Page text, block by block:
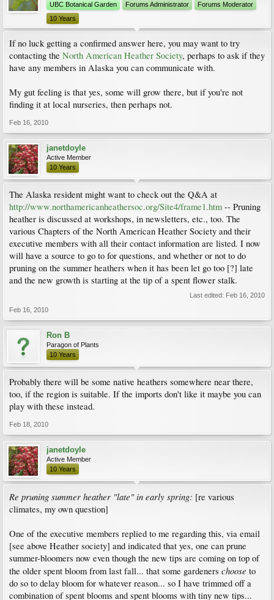
UBC Botanical Garden
Forums Administrator
Forums Moderator
10 Years
If no luck getting a confirmed answer here, you may want to try
contacting the North American Heather Society, perhaps to ask if they
have any members in Alaska you can communicate with.
My gut feeling is that yes, some will grow there, but if you're not
finding it at local nurseries, then perhaps not.
Feb 16, 2010
janetdoyle
Active Member
10 Years
The Alaska resident might want to check out the Q&A at
http://www.northamericanheathersoc.org/Site4/frame1.htm -- Pruning
heather is discussed at workshops, in newsletters, etc., too. The
various Chapters of the North American Heather Society and their
executive members with all their contact information are listed. I now
will have a source to go to for questions, and whether or not to do
pruning on the summer heathers when it has been let go too [?] late
and the new growth is starting at the tip of a spent flower stalk.
Last edited: Feb 16, 2010
Feb 16, 2010
Ron B
Paragon of Plants
10 Years
Probably there will be some native heathers somewhere near there,
too, if the region is suitable. If the imports don't like it maybe you can
play with these instead.
Feb 18, 2010
janetdoyle
Active Member
10 Years
Re pruning summer heather "late" in early spring: [re various
climates, my own question]
One of the executive members replied to me regarding this, via email
[see above Heather society] and indicated that yes, one can prune
summer-bloomers now even though the new tips are coming on top of
the older spent bloom from last fall... that some gardeners choose to
do so to delay bloom for whatever reason... so I have trimmed off a
combination of spent blooms and spent blooms with tiny new tips...